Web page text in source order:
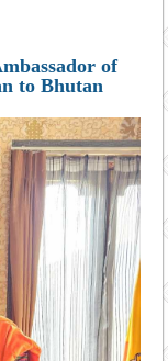
of
to Bhutan